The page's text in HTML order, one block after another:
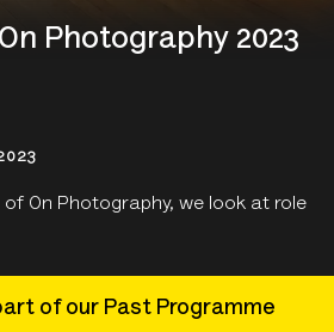
Photography 2023
of On Photography, we look at role
of our Past Programme